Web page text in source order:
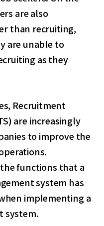
are also
than recruiting,
are unable to
as they
Recruitment
are increasingly
to improve the
functions that a
system has
implementing a
system.